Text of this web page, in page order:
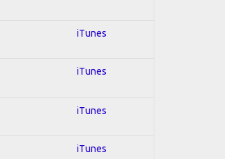
iTunes
iTunes
iTunes
iTunes